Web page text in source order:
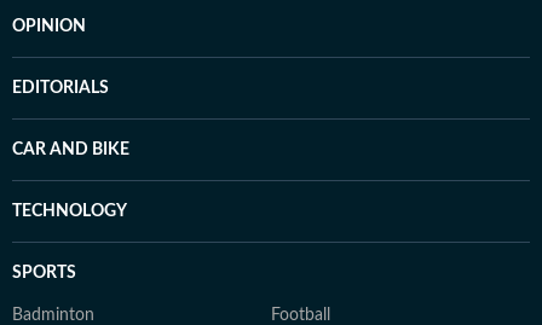
OPINION
EDITORIALS
CAR AND BIKE
TECHNOLOGY
SPORTS
Badminton Football